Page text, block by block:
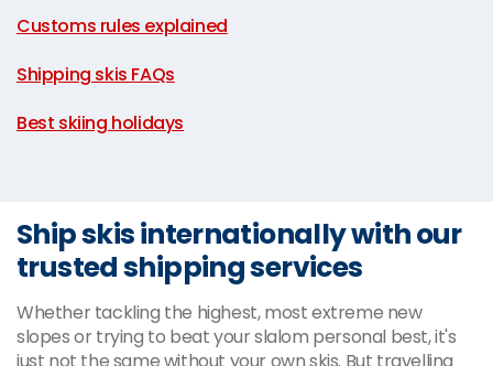
Customs rules explained
Shipping skis FAQs
Best skiing holidays
Ship skis internationally with our
trusted shipping services
Whether tackling the highest, most extreme new
slopes or trying to beat your slalom personal best, it's